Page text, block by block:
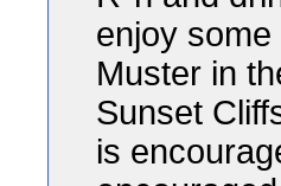
enjoy
Muster in
Sunset
is